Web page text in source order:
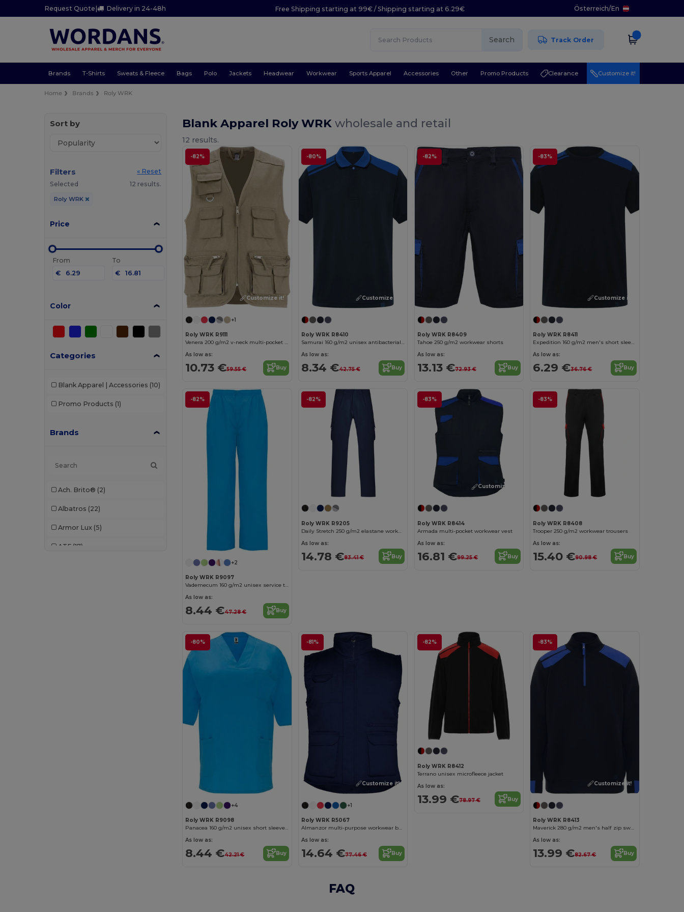
Request Quote | Delivery in 24-48h Free Shipping starting at 99€ / Shipping starting at 6.29€ Österreich/En
Search Track Order
Brands T-Shirts Sweats & Fleece Bags Polo Jackets Headwear Workwear Sports Apparel Accessories Other Promo Products Clearance Customize it!
Home Brands Roly WRK
Sort by
Filters
« Reset
Selected
12 results.
Roly WRK
Price
From
€
To
€
Color
Categories
Blank Apparel | Accessories (10)
Promo Products (1)
Brands
Ach. Brito® (2)
Albatros (22)
Armor Lux (5)
ATF (17)
Blank Apparel Roly WRKwholesale and retail
12 results.
-82%
Customize it!
+1
Roly WRK R9111
Venera 200 g/m2 v-neck multi-pocket workwear vest
As low as:
10.73 €59.55 € Buy
-80%
Customize it!
Roly WRK R8410
Samurai 160 g/m2 unisex antibacterial short sleeve polo
As low as:
8.34 €42.75 € Buy
-82%
Roly WRK R8409
Tahoe 250 g/m2 workwear shorts
As low as:
13.13 €72.93 € Buy
-83%
Customize it!
Roly WRK R8411
Expedition 160 g/m2 men's short sleeve t-shirt
As low as:
6.29 €36.76 € Buy
-82%
+2
Roly WRK R9097
Vademecum 160 g/m2 unisex service trousers
As low as:
8.44 €47.28 € Buy
-82%
Roly WRK R9205
Daily Stretch 250 g/m2 elastane workwear trousers
As low as:
14.78 €83.41 € Buy
-83%
Customize it!
Roly WRK R8414
Armada multi-pocket workwear vest
As low as:
16.81 €99.25 € Buy
-83%
Roly WRK R8408
Trooper 250 g/m2 workwear trousers
As low as:
15.40 €90.98 € Buy
-80%
+4
Roly WRK R9098
Panacea 160 g/m2 unisex short sleeve service top
As low as:
8.44 €42.21 € Buy
-81%
Customize it!
+1
Roly WRK R5067
Almanzor multi-purpose workwear bodywarmer with high neck
As low as:
14.64 €77.46 € Buy
-82%
Roly WRK R8412
Terrano unisex microfleece jacket
As low as:
13.99 €78.97 € Buy
-83%
Customize it!
Roly WRK R8413
Maverick 280 g/m2 men's half zip sweater
As low as:
13.99 €82.67 € Buy
FAQ